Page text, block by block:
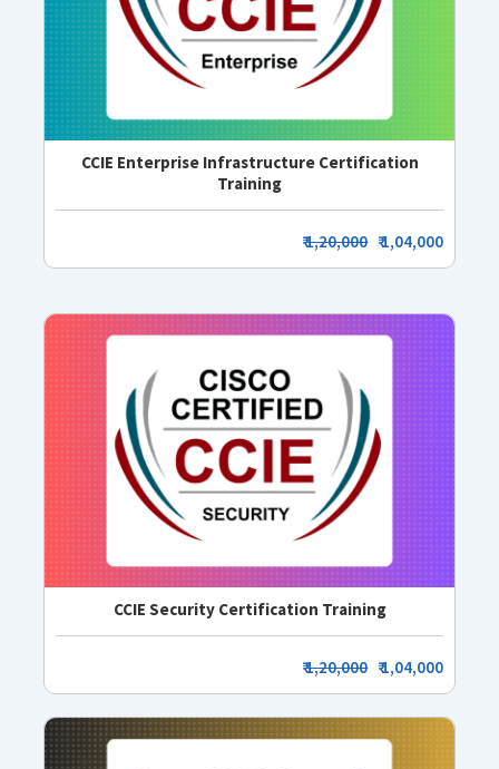
CCIE Enterprise Infrastructure Certification
Training
₹1,20,000 ₹ 1,04,000
CCIE Security Certification Training
₹1,20,000 ₹ 1,04,000